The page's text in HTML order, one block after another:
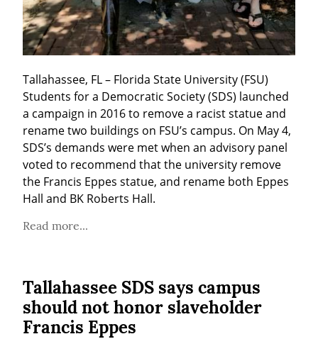
Tallahassee, FL – Florida State University (FSU)
Students for a Democratic Society (SDS) launched
a campaign in 2016 to remove a racist statue and
rename two buildings on FSU’s campus. On May 4,
SDS’s demands were met when an advisory panel
voted to recommend that the university remove
the Francis Eppes statue, and rename both Eppes
Hall and BK Roberts Hall.
Read more...
Tallahassee SDS says campus
should not honor slaveholder
Francis Eppes